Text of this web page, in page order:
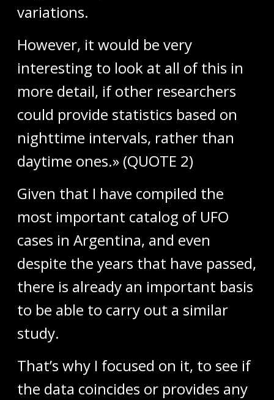
variations.
However, it would be very
interesting to look at all of this in
more detail, if other researchers
could provide statistics based on
nighttime intervals, rather than
daytime ones.» (QUOTE 2)
Given that I have compiled the
most important catalog of UFO
cases in Argentina, and even
despite the years that have passed,
there is already an important basis
to be able to carry out a similar
study.
That’s why I focused on it, to see if
the data coincides or provides any